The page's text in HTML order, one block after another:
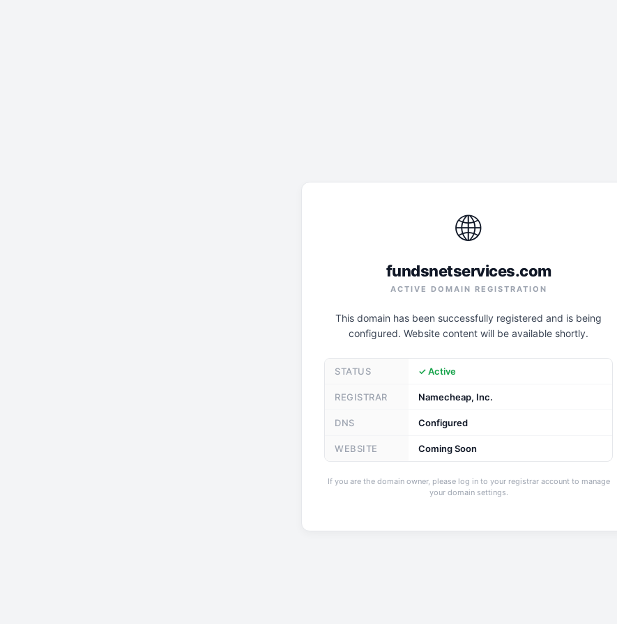
🌐
fundsnetservices.com
ACTIVE DOMAIN REGISTRATION
This domain has been successfully registered and is being
configured. Website content will be available shortly.
STATUS ✓ Active
REGISTRAR Namecheap, Inc.
DNS Configured
WEBSITE Coming Soon
If you are the domain owner, please log in to your registrar account to manage
your domain settings.